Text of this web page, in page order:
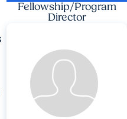
Fellowship/Program
Director